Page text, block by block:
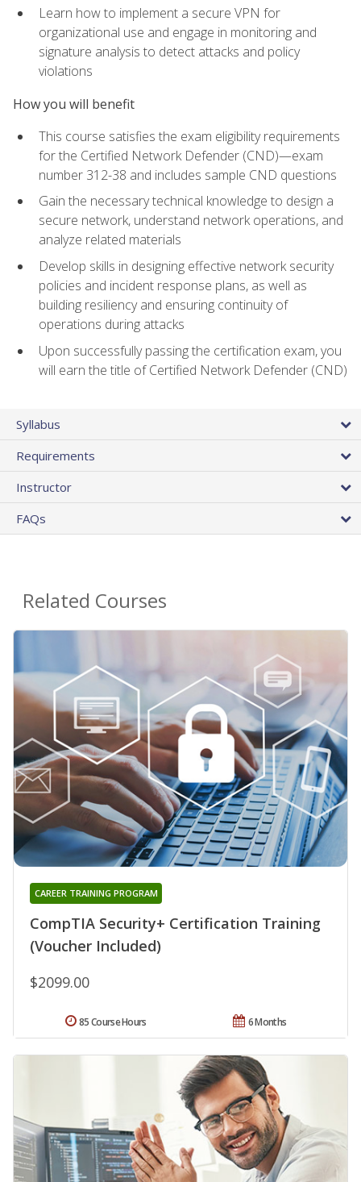
Learn how to implement a secure VPN for
organizational use and engage in monitoring and
signature analysis to detect attacks and policy
violations
How you will benefit
This course satisfies the exam eligibility requirements
for the Certified Network Defender (CND)—exam
number 312-38 and includes sample CND questions
Gain the necessary technical knowledge to design a
secure network, understand network operations, and
analyze related materials
Develop skills in designing effective network security
policies and incident response plans, as well as
building resiliency and ensuring continuity of
operations during attacks
Upon successfully passing the certification exam, you
will earn the title of Certified Network Defender (CND)
Syllabus
Requirements
Instructor
FAQs
Related Courses
CompTIA Security+ Certification Training
(Voucher Included)
CAREER TRAINING PROGRAM
$2099.00
6 Months
85 Course Hours